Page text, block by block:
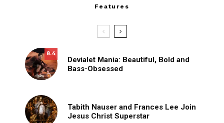
Features
8.4
Devialet Mania: Beautiful, Bold and
Bass-Obsessed
Tabith Nauser and Frances Lee Join
Jesus Christ Superstar